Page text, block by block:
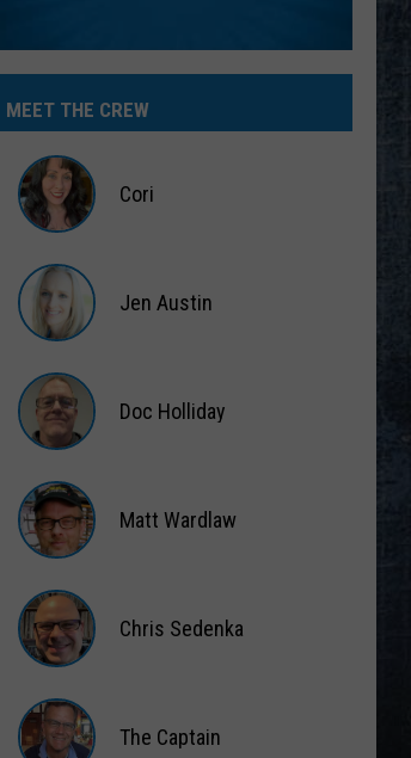
MEET THE CREW
Cori
Austin
Jen Austin
Holliday
Doc Holliday
Wardlaw
Matt Wardlaw
Sedenka
Chris Sedenka
The Captain